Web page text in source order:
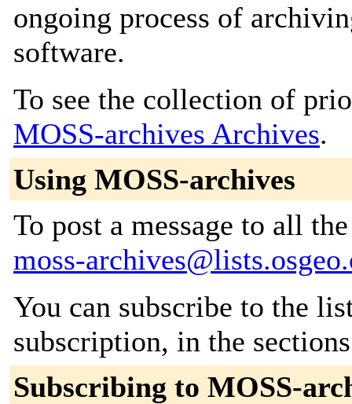
ongoing process of
software.
To see the collection of
MOSS-archives Archives.
Using MOSS-archives
To post a message to all
moss-
You can subscribe to the
subscription, in the
Subscribing to MOSS-